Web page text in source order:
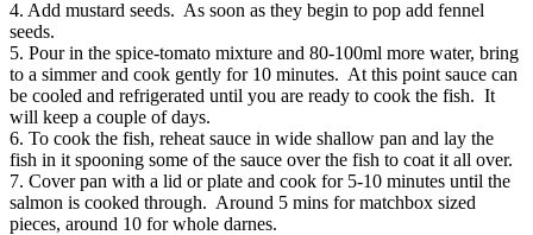
4. Add mustard seeds. As soon as they begin to pop add fennel
seeds.
5. Pour in the spice-tomato mixture and 80-100ml more water, bring
to a simmer and cook gently for 10 minutes. At this point sauce can
be cooled and refrigerated until you are ready to cook the fish. It
will keep a couple of days.
6. To cook the fish, reheat sauce in wide shallow pan and lay the
fish in it spooning some of the sauce over the fish to coat it all over.
7. Cover pan with a lid or plate and cook for 5-10 minutes until the
salmon is cooked through. Around 5 mins for matchbox sized
pieces, around 10 for whole darnes.